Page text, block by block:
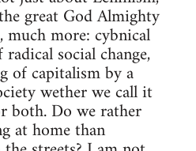
great God Almighty
more: cybnical
social change,
of capitalism by a
wether we call it
both. Do we rather
at home than